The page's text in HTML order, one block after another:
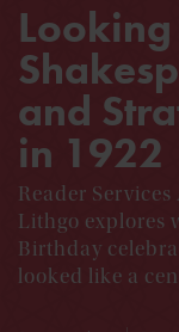
and
in 1922
Reader
Lithgo explores
Birthday
looked like a